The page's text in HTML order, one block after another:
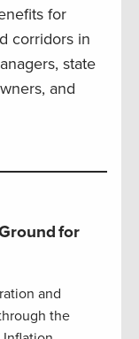
for
corridors in
state
and
for
and
the